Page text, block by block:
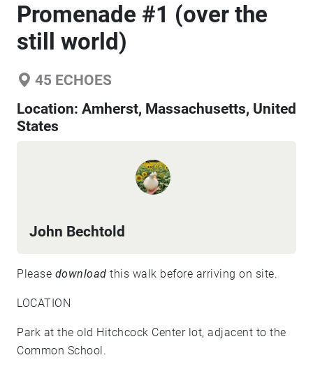
Promenade #1 (over the
still world)
45 ECHOES
Location: Amherst, Massachusetts, United
States
John Bechtold
Please download this walk before arriving on site.
LOCATION
Park at the old Hitchcock Center lot, adjacent to the
Common School.